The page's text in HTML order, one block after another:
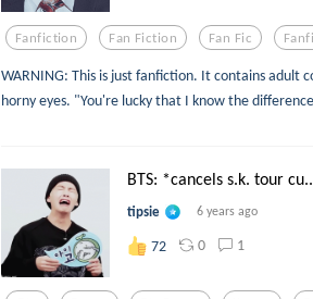
Fanfiction Fan Fiction Fan Fic
WARNING: This is just fanfiction. It contains adult
horny eyes. "You're lucky that I know the
BTS: *cancels s.k. tour
tipsie 6 years ago
72 0 1